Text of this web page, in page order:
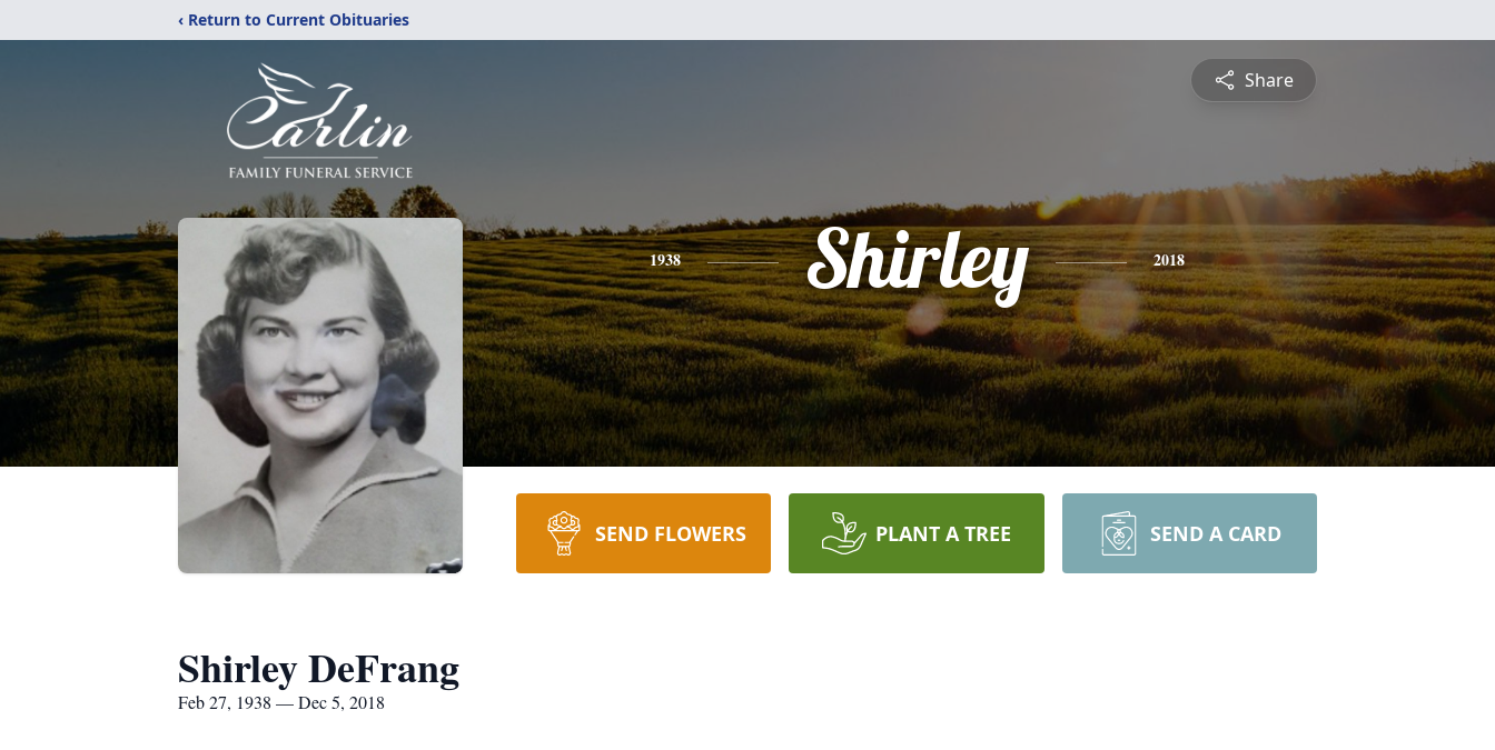
‹ Return to Current Obituaries
Share
1938 Shirley 2018
SEND FLOWERS PLANT A TREE SEND A CARD
Shirley DeFrang
Feb 27, 1938 — Dec 5, 2018